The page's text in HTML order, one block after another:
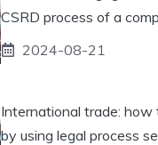
CSRD process of a
2024-08-21
International trade: how
by using legal process